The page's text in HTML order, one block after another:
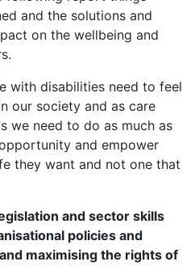
and the solutions and
on the wellbeing and
with disabilities need to feel
our society and as care
we need to do as much as
and empower
they want and not one that
and sector skills
policies and
maximising the rights of